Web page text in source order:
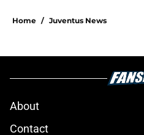
Home / Juventus News
About
Contact